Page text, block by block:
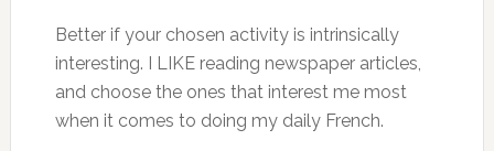
Better if your chosen activity is intrinsically
interesting. I LIKE reading newspaper articles,
and choose the ones that interest me most
when it comes to doing my daily French.